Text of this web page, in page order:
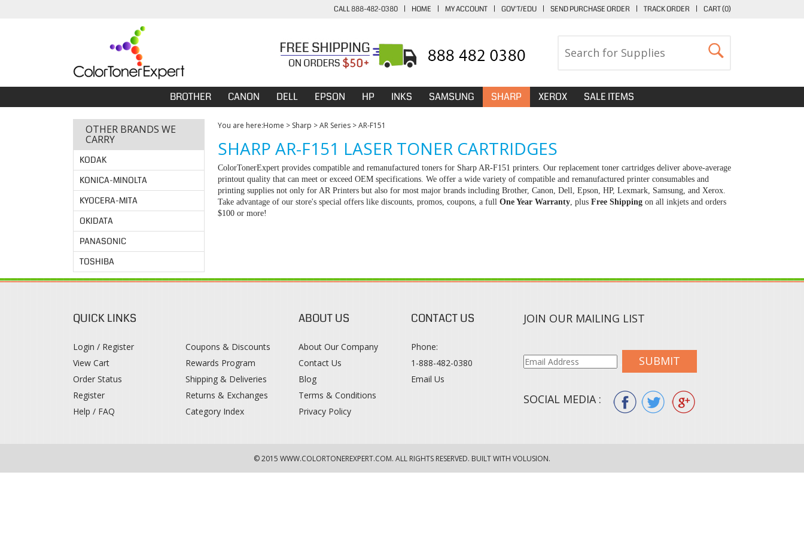
CALL 888-482-0380 | HOME | MY ACCOUNT | GOV'T/EDU | SEND PURCHASE ORDER | TRACK ORDER | CART (0)
BROTHER CANON DELL EPSON HP INKS SAMSUNG SHARP XEROX SALE ITEMS
OTHER BRANDS WE
CARRY
KODAK
KONICA-MINOLTA
KYOCERA-MITA
OKIDATA
PANASONIC
TOSHIBA
You are here:Home > Sharp >AR Series >AR-F151
SHARP AR-F151 LASER TONER CARTRIDGES
ColorTonerExpert provides compatible and remanufactured toners for Sharp AR-F151 printers. Our replacement toner cartridges deliver above-average
printout quality that can meet or exceed OEM specifications. We offer a wide variety of compatible and remanufactured printer consumables and
printing supplies not only for AR Printers but also for most major brands including Brother, Canon, Dell, Epson, HP, Lexmark, Samsung, and Xerox.
Take advantage of our store's special offers like discounts, promos, coupons, a full One Year Warranty , plus Free Shipping on all inkjets and orders
$100 or more!
QUICK LINKS
Login / Register
View Cart
Order Status
Register
Help / FAQ
Coupons & Discounts
Rewards Program
Shipping & Deliveries
Returns & Exchanges
Category Index
ABOUT US
About Our Company
Contact Us
Blog
Terms & Conditions
Privacy Policy
CONTACT US
Phone:
1-888-482-0380
Email Us
JOIN OUR MAILING LIST
SUBMIT
SOCIAL MEDIA :
© 2015 WWW.COLORTONEREXPERT.COM. ALL RIGHTS RESERVED. BUILT WITH VOLUSION.